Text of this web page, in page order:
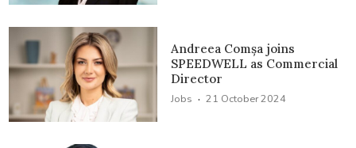
Andreea Comșa joins
SPEEDWELL as Commercial
Director
Jobs · 21 October 2024